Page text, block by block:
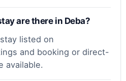
are there in Deba?
listed on
and booking or direct-
available.